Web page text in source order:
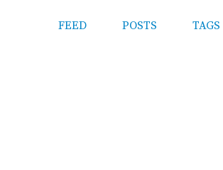
FEED POSTS TAGS